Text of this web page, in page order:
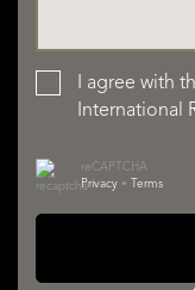
I agree with
International
reCAPTCHA
Privacy • Terms